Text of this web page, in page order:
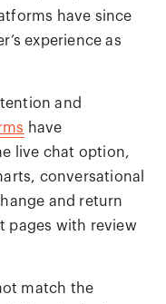
have since
experience as
and
have
live chat option,
conversational
and return
pages with review
match the